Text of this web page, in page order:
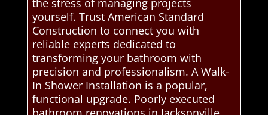
the stress of managing projects
yourself. Trust American Standard
Construction to connect you with
reliable experts dedicated to
transforming your bathroom with
precision and professionalism. A Walk-
In Shower Installation is a popular,
functional upgrade. Poorly executed